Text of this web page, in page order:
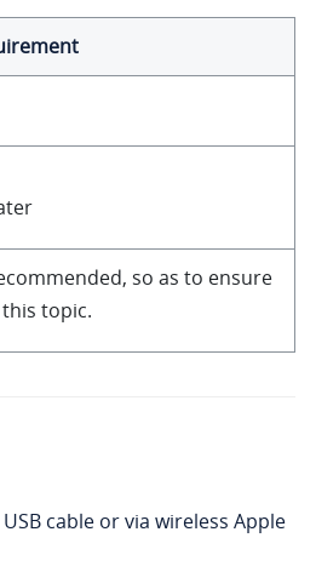
so as to ensure
topic.
cable or via wireless Apple